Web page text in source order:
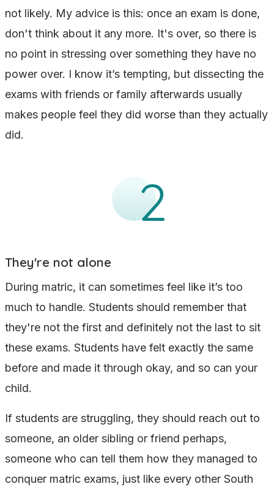
not likely. My advice is this: once an exam is done,
don't think about it any more. It's over, so there is
no point in stressing over something they have no
power over. I know it’s tempting, but dissecting the
exams with friends or family afterwards usually
makes people feel they did worse than they actually
did.
They're not alone
During matric, it can sometimes feel like it’s too
much to handle. Students should remember that
they're not the first and definitely not the last to sit
these exams. Students have felt exactly the same
before and made it through okay, and so can your
child.
If students are struggling, they should reach out to
someone, an older sibling or friend perhaps,
someone who can tell them how they managed to
conquer matric exams, just like every other South